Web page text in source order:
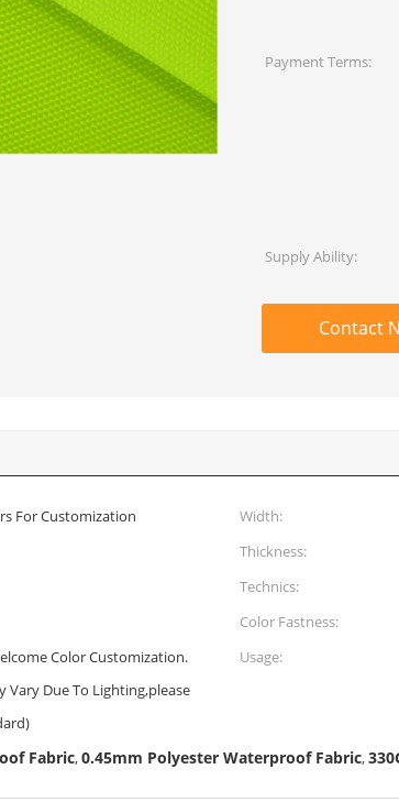
Payment Terms:
Supply Ability:
Contact
For Customization Width:
Thickness:
Technics:
Color Fastness:
Color Customization.
Vary Due To Lighting,please
Usage:
Fabric,0.45mm Polyester Waterproof Fabric,